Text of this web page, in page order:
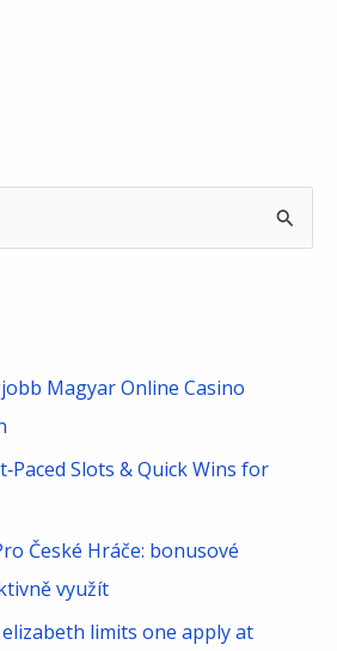
Magyar Online Casino
Slots & Quick Wins for
České Hráče: bonusové
využít
limits one apply at